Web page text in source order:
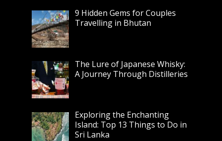
9 Hidden Gems for Couples
Travelling in Bhutan
The Lure of Japanese Whisky:
A Journey Through Distilleries
Exploring the Enchanting
Island: Top 13 Things to Do in
Sri Lanka